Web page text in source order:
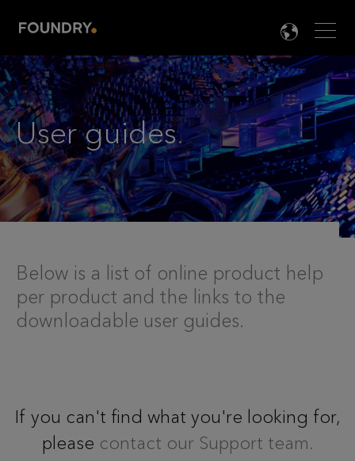

User guides.
Below is a list of online product help
per product and the links to the
downloadable user guides.
If you can't find what you're looking for,
please contact our Support team.